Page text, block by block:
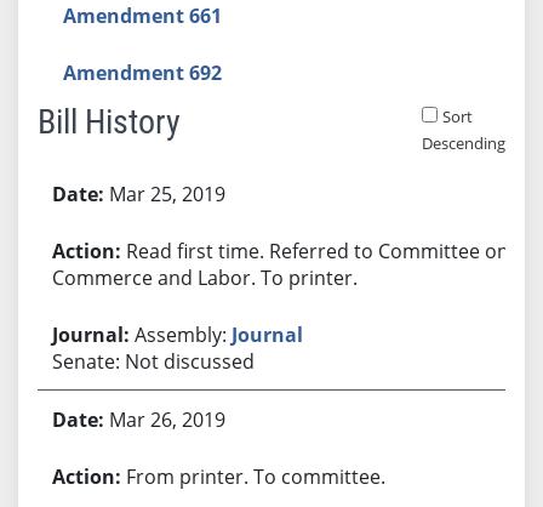
Amendment 661
Amendment 692
Bill History
Sort
Descending
Mar 25, 2019
Read first time. Referred to Committee on
Commerce and Labor. To printer.
Assembly: Journal
Senate: Not discussed
Mar 26, 2019
From printer. To committee.